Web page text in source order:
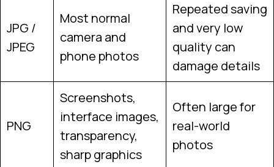
JPG /
JPEG
Most normal
camera and
phone photos
Repeated saving
and very low
quality can
damage details
PNG
Screenshots,
interface images,
transparency,
sharp graphics
Often large for
real-world
photos